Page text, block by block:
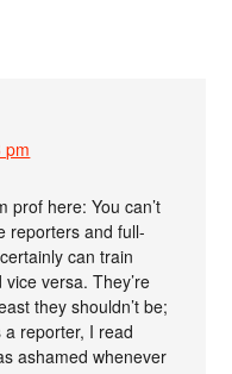
pm
prof here: You can’t
reporters and full-
can train
versa. They’re
they shouldn’t be;
a reporter, I read
ashamed whenever